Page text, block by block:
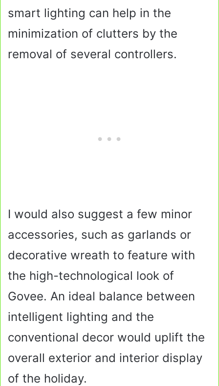
smart lighting can help in the
minimization of clutters by the
removal of several controllers.
I would also suggest a few minor
accessories, such as garlands or
decorative wreath to feature with
the high-technological look of
Govee. An ideal balance between
intelligent lighting and the
conventional decor would uplift the
overall exterior and interior display
of the holiday.